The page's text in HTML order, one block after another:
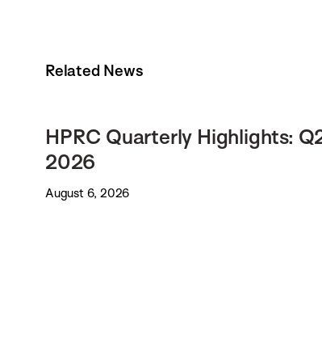
Related News
HPRC Quarterly Highlights:
2026
August 6, 2026